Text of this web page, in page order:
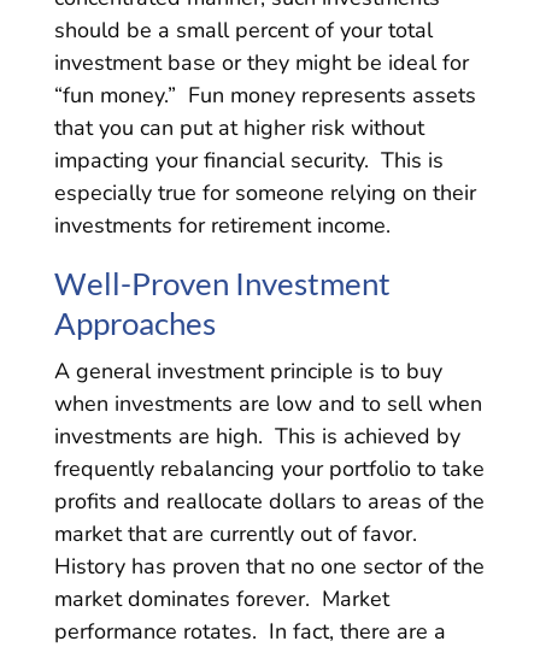
should be a small percent of your total
investment base or they might be ideal for
“fun money.” Fun money represents assets
that you can put at higher risk without
impacting your financial security. This is
especially true for someone relying on their
investments for retirement income.
Well-Proven Investment
Approaches
A general investment principle is to buy
when investments are low and to sell when
investments are high. This is achieved by
frequently rebalancing your portfolio to take
profits and reallocate dollars to areas of the
market that are currently out of favor.
History has proven that no one sector of the
market dominates forever. Market
performance rotates. In fact, there are a